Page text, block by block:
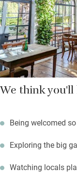
sound of leather on
miles, and the north
We think you'll
Being welcomed
Exploring the big
Watching locals